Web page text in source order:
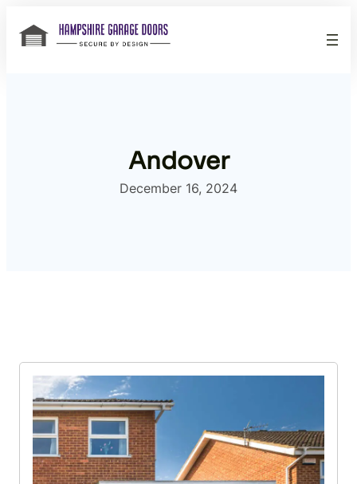
Andover
December 16, 2024